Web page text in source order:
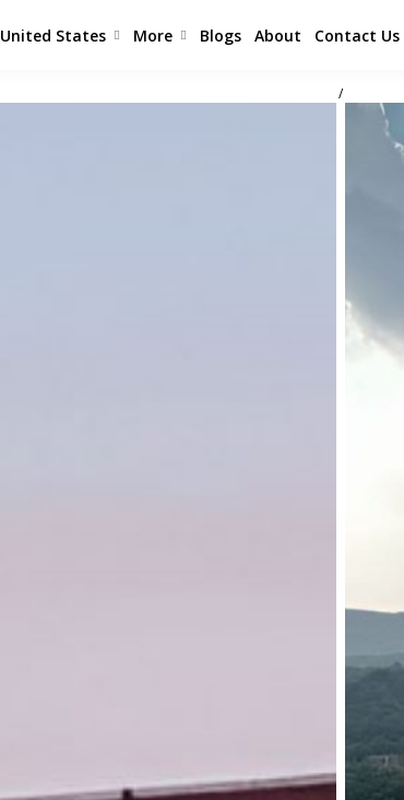
United States More Blogs About Contact Us
/